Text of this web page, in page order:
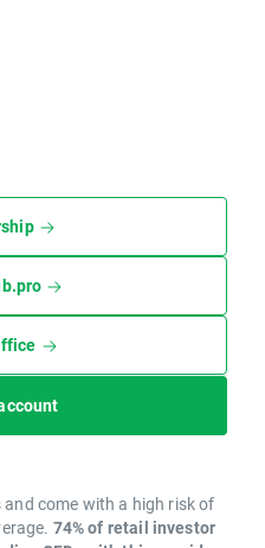
come with a high risk of
74% of retail investor